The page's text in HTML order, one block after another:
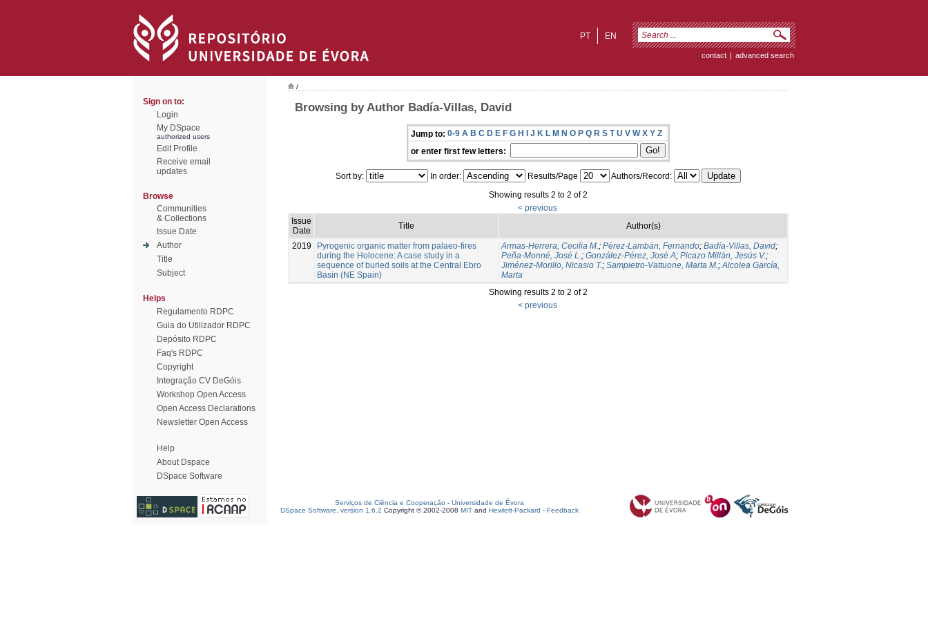
EN
PT
contact | advanced search
Sign on to:
Login
My DSpace
authorized users
Edit Profile
Receive email
updates
Browse
Communities
& Collections
Issue Date
Author
Title
Subject
Helps
Regulamento RDPC
Guia do Utilizador RDPC
Depósito RDPC
Faq's RDPC
Copyright
Integração CV DeGóis
Workshop Open Access
Open Access Declarations
Newsletter Open Access
Help
About Dspace
DSpace Software
/
Browsing by Author Badía-Villas, David
Jump to: 0-9 A B C D E F G H I J K L M N O P Q R S T U V W X Y Z
or enter first few letters:
Sort by: In order: Results/Page
Authors/Record:
Showing results 2 to 2 of 2
< previous
Issue
Date
Title Author(s)
2019
Pyrogenic organic matter from palaeo-fires
during the Holocene: A case study in a
sequence of buried soils at the Central Ebro
Basin (NE Spain)
Armas-Herrera, Cecilia M.; Pérez-Lambán, Fernando; Badía-Villas, David;
Peña-Monné, José L.; González-Pérez, José A; Picazo Millán, Jesús V.;
Jiménez-Morillo, Nicasio T.; Sampietro-Vattuone, Marta M.;Alcolea García,
Marta
Showing results 2 to 2 of 2
< previous
Serviços de Ciência e Cooperação - Universidade de Évora
DSpace Software, version 1.6.2 Copyright © 2002-2008 MIT and Hewlett-Packard - Feedback